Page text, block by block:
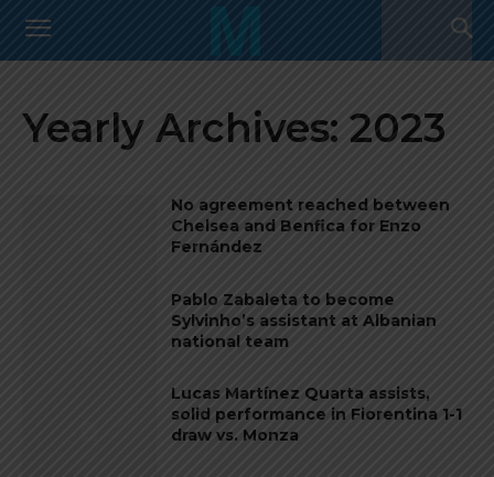
Yearly Archives: 2023
No agreement reached between
Chelsea and Benfica for Enzo
Fernández
Pablo Zabaleta to become
Sylvinho’s assistant at Albanian
national team
Lucas Martínez Quarta assists,
solid performance in Fiorentina 1-1
draw vs. Monza